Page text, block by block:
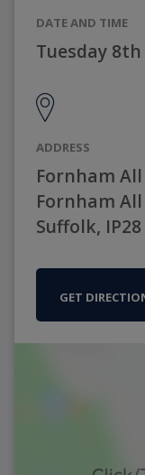
DATE AND TIME
Tuesday 8th
ADDRESS
Fornham
Fornham
Suffolk, IP28
GET